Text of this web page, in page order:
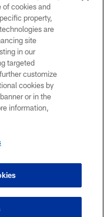
INC.
of cookies and
property,
are
site
in our
targeted
customize
cookies by
or in the
information,